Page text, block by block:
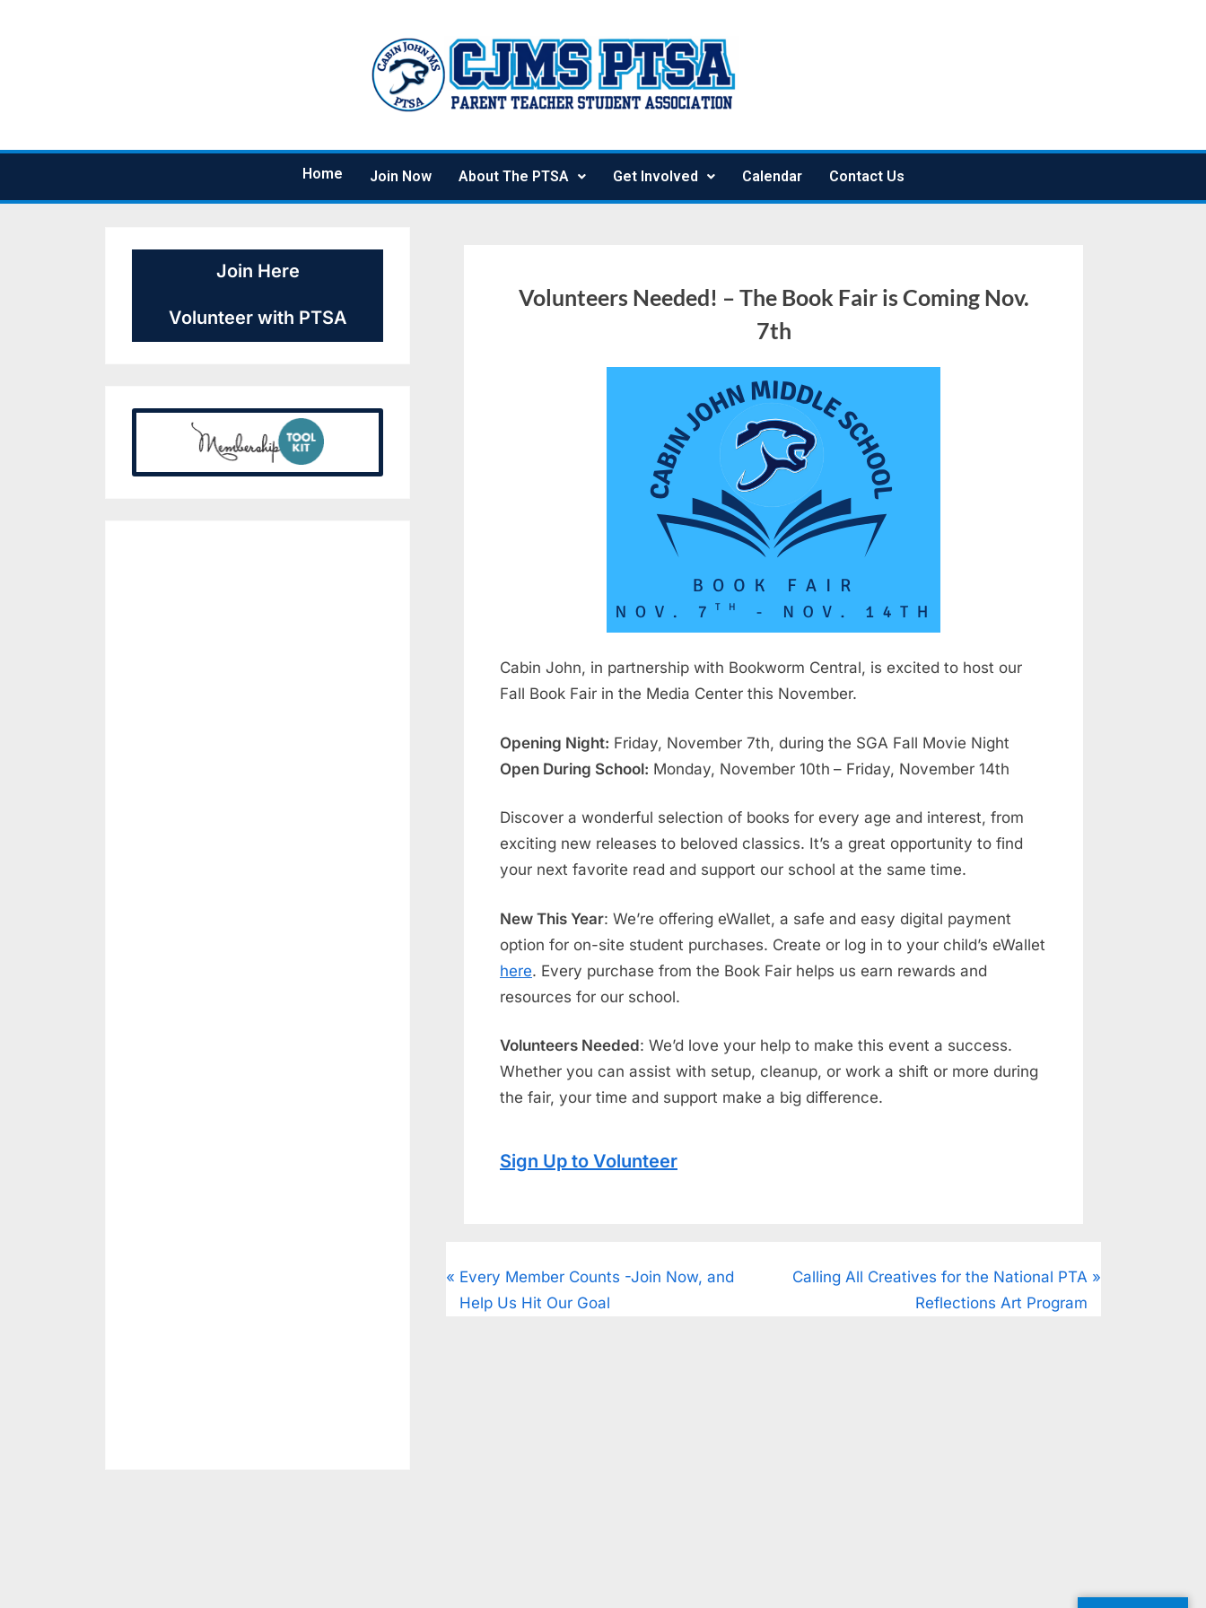
Home Join Now About The PTSA Get Involved Calendar Contact Us
Volunteers Needed! – The Book Fair is Coming Nov.
7th
Cabin John, in partnership with Bookworm Central, is excited to host our
Fall Book Fair in the Media Center this November.
Opening Night: Friday, November 7th, during the SGA Fall Movie Night
Open During School: Monday, November 10th – Friday, November 14th
Discover a wonderful selection of books for every age and interest, from
exciting new releases to beloved classics. It’s a great opportunity to find
your next favorite read and support our school at the same time.
New This Year: We’re offering eWallet, a safe and easy digital payment
option for on-site student purchases. Create or log in to your child’s eWallet
here. Every purchase from the Book Fair helps us earn rewards and
resources for our school.
Volunteers Needed: We’d love your help to make this event a success.
Whether you can assist with setup, cleanup, or work a shift or more during
the fair, your time and support make a big difference.
Sign Up to Volunteer
Every Member Counts -Join Now, and
Help Us Hit Our Goal
Calling All Creatives for the National PTA
Reflections Art Program
Join Here
Volunteer with PTSA